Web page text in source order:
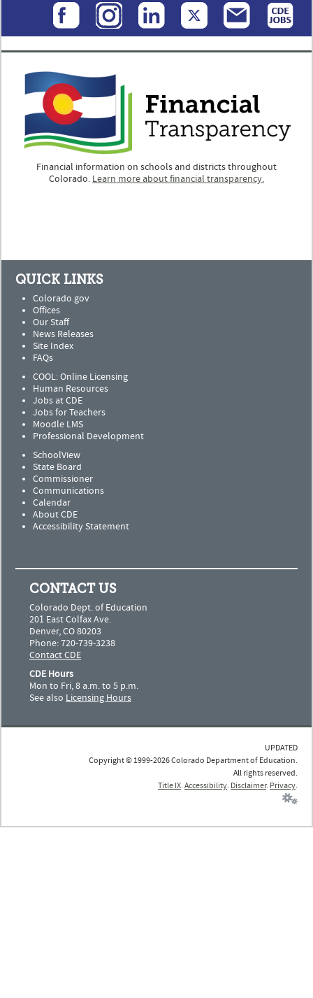
Financial information on schools and districts throughout
Colorado. Learn more about financial transparency.
QUICK LINKS
Colorado.gov
Offices
Our Staff
News Releases
Site Index
FAQs
COOL: Online Licensing
Human Resources
Jobs at CDE
Jobs for Teachers
Moodle LMS
Professional Development
SchoolView
State Board
Commissioner
Communications
Calendar
About CDE
Accessibility Statement
CONTACT US
Colorado Dept. of Education
201 East Colfax Ave.
Denver, CO 80203
Phone: 720-739-3238
Contact CDE
CDE Hours
Mon to Fri, 8 a.m. to 5 p.m.
See also Licensing Hours
UPDATED
Copyright © 1999-2026 Colorado Department of Education.
All rights reserved.
Title IX. Accessibility. Disclaimer. Privacy.